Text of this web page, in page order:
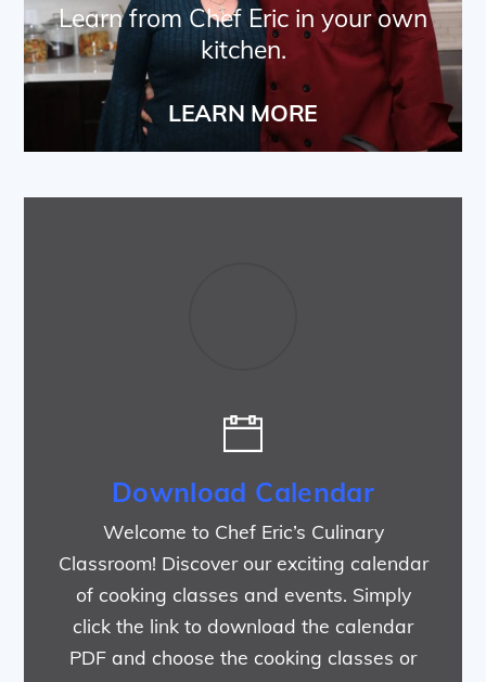
Learn from Chef Eric in your own
kitchen.
LEARN MORE
Download Calendar
Welcome to Chef Eric’s Culinary
Classroom! Discover our exciting calendar
of cooking classes and events. Simply
click the link to download the calendar
PDF and choose the cooking classes or